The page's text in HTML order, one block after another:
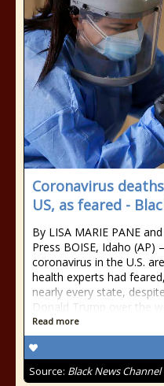
Coronavirus
US, as feared -
By LISA MARIE PANE
Press BOISE, Idaho
coronavirus in the U.S.
health experts had
nearly every state,
Donald Trump over the
Read more
Source: Black News